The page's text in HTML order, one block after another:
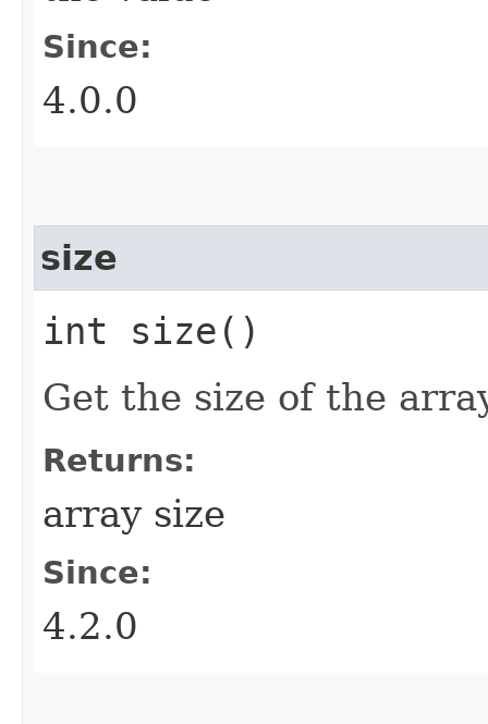
Since:
4.0.0
size
int size()
Get the size of the
Returns:
array size
Since:
4.2.0